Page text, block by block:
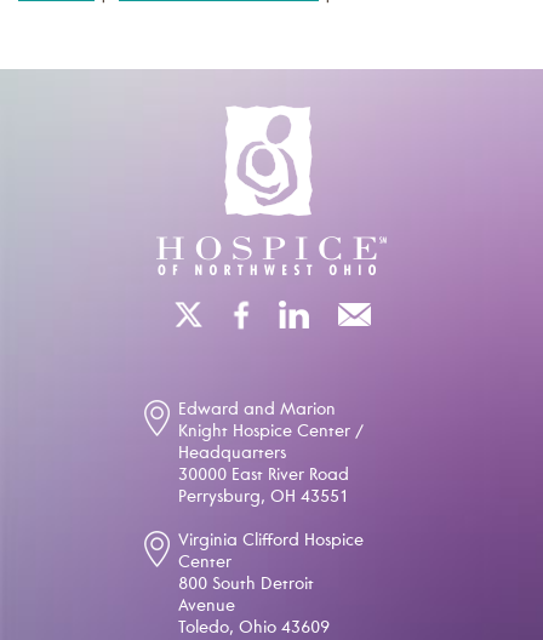
Edward and Marion
Knight Hospice Center /
Headquarters
30000 East River Road
Perrysburg, OH 43551
Virginia Clifford Hospice
Center
800 South Detroit
Avenue
Toledo, Ohio 43609